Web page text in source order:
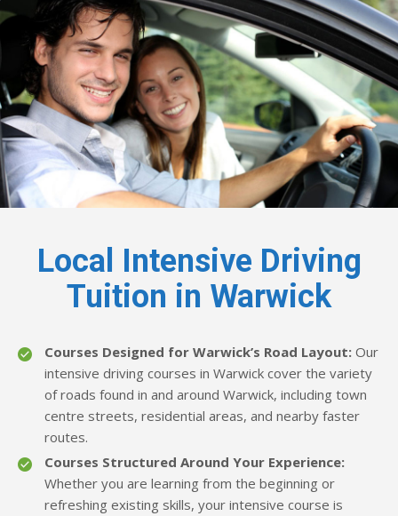
Local Intensive Driving
Tuition in Warwick
Courses Designed for Warwick’s Road Layout: Our
intensive driving courses in Warwick cover the variety
of roads found in and around Warwick, including town
centre streets, residential areas, and nearby faster
routes.
Courses Structured Around Your Experience:
Whether you are learning from the beginning or
refreshing existing skills, your intensive course is